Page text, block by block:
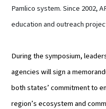
Pamlico system. Since 2002,
education and outreach
During the symposium,
agencies will sign a
both states’ commitment to
region’s ecosystem and